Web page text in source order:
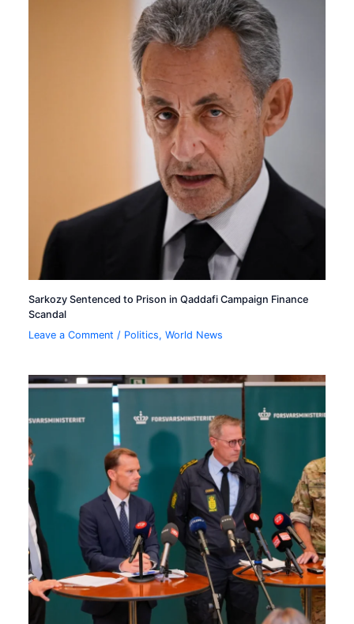
Sarkozy Sentenced to Prison in Qaddafi Campaign Finance
Scandal
Leave a Comment / Politics,World News